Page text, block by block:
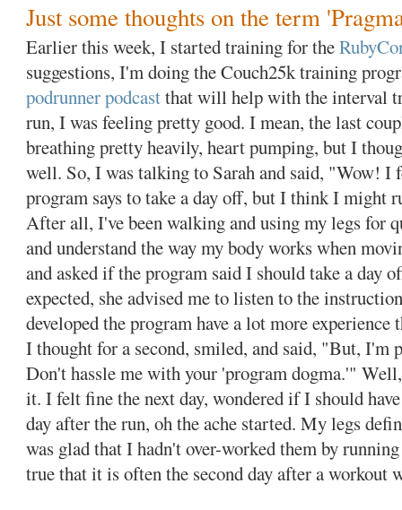
Just some thoughts on the term
Earlier this week, I started training for the
suggestions, I'm doing the Couch25k training
podrunner podcastthat will help with the interval
run, I was feeling pretty good. I mean, the last
breathing pretty heavily, heart pumping, but I
well. So, I was talking to Sarah and said, "Wow! I
program says to take a day off, but I think I might
After all, I've been walking and using my legs for
and understand the way my body works when
and asked if the program said I should take a day
expected, she advised me to listen to the
developed the program have a lot more
I thought for a second, smiled, and said, "But, I'm
Don't hassle me with your 'program dogma.'"
it. I felt fine the next day, wondered if I should
day after the run, oh the ache started. My legs
was glad that I hadn't over-worked them by
true that it is often the second day after a workout